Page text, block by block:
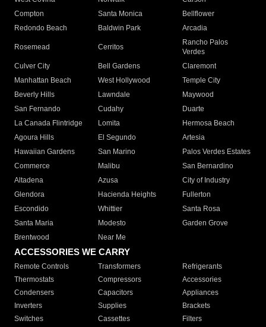
Compton
Santa Monica
Bellflower
Redondo Beach
Baldwin Park Arcadia
Rosemead Cerritos
Rancho Palos
Verdes
Culver City
Bell Gardens
Claremont
Manhattan Beach
West Hollywood
Temple City
Beverly Hills
Lawndale
Maywood
San Fernando
Cudahy
Duarte
La Canada Flintridge
Lomita
Hermosa Beach
Agoura Hills
El Segundo
Artesia
Hawaiian Gardens
San Marino
Palos Verdes Estates
Commerce
Malibu
San Bernardino
Altadena
Azusa
City of Industry
Glendora
Hacienda Heights
Fullerton
Escondido
Whittier
Santa Rosa
Santa Maria
Modesto
Garden Grove
Brentwood
Near Me
ACCESSORIES WE CARRY
Remote Controls Transformers
Refrigerants
Thermostats
Compressors
Accessories
Condensers
Capacitors
Appliances
Inverters
Supplies
Brackets
Switches
Cassettes Filters